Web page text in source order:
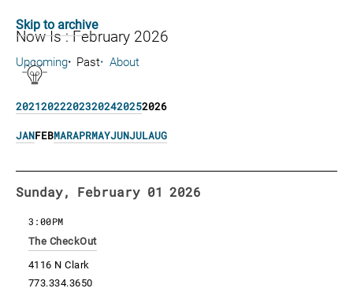
Skip to archive
Now Is : February 2026
Upcoming Past About
202120222023202420252026
JANFEBMARAPRMAYJUNJULAUG
Sunday, February 01 2026
The CheckOut
4116 N Clark
773.334.3650
3:00PM